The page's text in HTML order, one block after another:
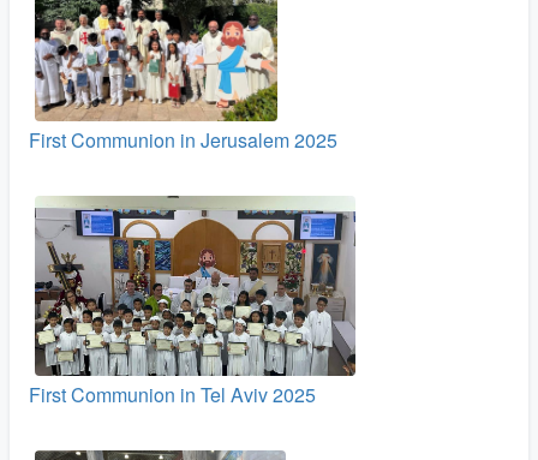
First Communion in Jerusalem 2025
First Communion in Tel Aviv 2025